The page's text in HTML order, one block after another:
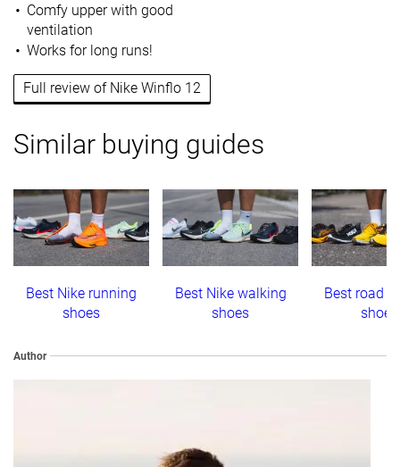
Comfy upper with good
ventilation
Works for long runs!
Full review of Nike Winflo 12
Similar buying guides
Best Nike running
shoes
Best Nike walking
shoes
Best road
shoes
Author